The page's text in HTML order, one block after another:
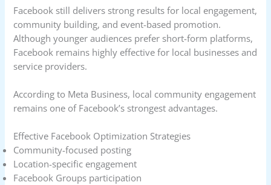
Facebook still delivers strong results for local engagement,
community building, and event-based promotion.
Although younger audiences prefer short-form platforms,
Facebook remains highly effective for local businesses and
service providers.
According to Meta Business, local community engagement
remains one of Facebook’s strongest advantages.
Effective Facebook Optimization Strategies
Community-focused posting
Location-specific engagement
Facebook Groups participation